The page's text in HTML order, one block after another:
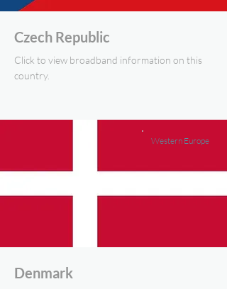
Czech Republic
Click to view broadband information on this
country.
Western Europe
Denmark